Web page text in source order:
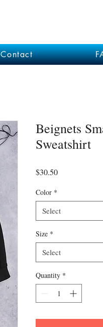
Beignets
Sweatshirt
$30.50Price
Color *
Select
Size *
Select
Quantity *
Contact